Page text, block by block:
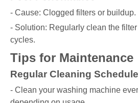
- Cause: Clogged filters or buildup.
- Solution: Regularly clean the
cycles.
Tips for Maintenance
Regular Cleaning Schedule
- Clean your washing machine